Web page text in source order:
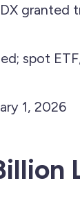
granted
spot
1, 2026